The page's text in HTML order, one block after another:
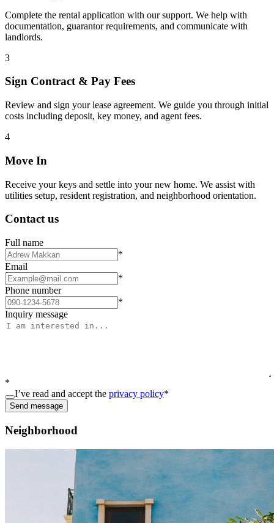
Complete the rental application with our support. We help with
documentation, guarantor requirements, and communicate with
landlords.
3
Sign Contract & Pay Fees
Review and sign your lease agreement. We guide you through initial
costs including deposit, key money, and agent fees.
4
Move In
Receive your keys and settle into your new home. We assist with
utilities setup, resident registration, and neighborhood orientation.
Contact us
Full name
*
Email
*
Phone number
*
Inquiry message
*
I’ve read and accept the privacy policy*
Send message
Neighborhood